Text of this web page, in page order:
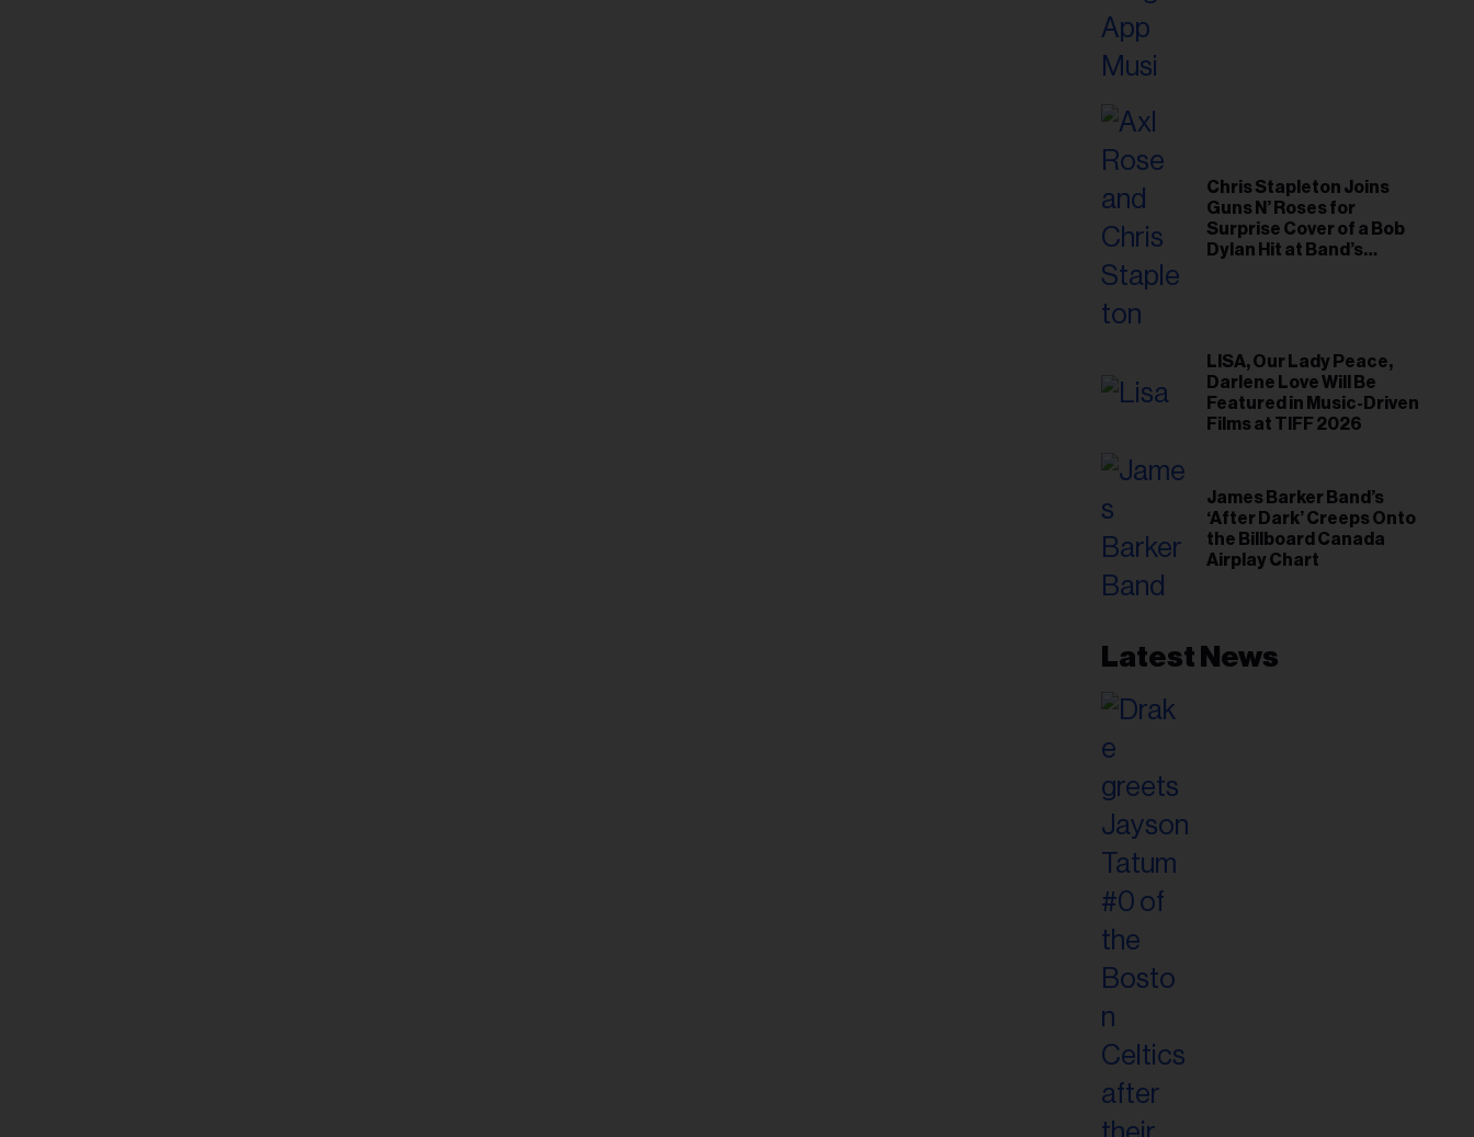
Chris Stapleton Joins
Guns N’ Roses for
Surprise Cover of a Bob
Dylan Hit at Band’s
LISA, Our Lady Peace,
Darlene Love Will Be
Featured in Music-Driven
Films at TIFF 2026
James Barker Band’s
‘After Dark’ Creeps Onto
the Billboard Canada
Airplay Chart
Latest News